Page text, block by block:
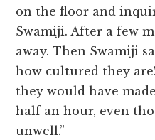
on the floor and
Swamiji. After a few
away. Then Swamiji
how cultured they
they would have
half an hour, even
unwell.”